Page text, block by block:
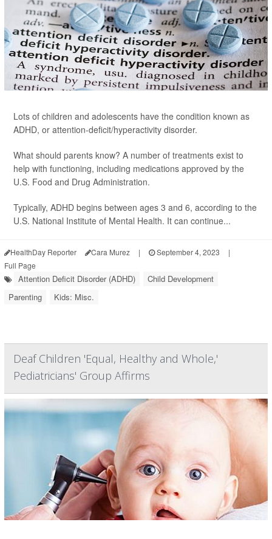
Lots of children and adolescents have the condition known as
ADHD, or attention-deficit/hyperactivity disorder.
What should parents know? A number of treatments exist to
help with functioning, including medications approved by the
U.S. Food and Drug Administration.
Typically, ADHD begins between ages 3 and 6, according to the
U.S. National Institute of Mental Health. It can continue...
HealthDay Reporter Cara Murez | September 4, 2023
|
Full Page
Attention Deficit Disorder (ADHD)
Child Development
Parenting
Kids: Misc.
Deaf Children 'Equal, Healthy and Whole,'
Pediatricians' Group Affirms